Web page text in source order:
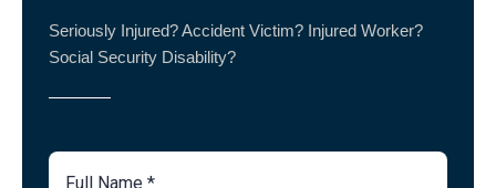
Seriously Injured? Accident Victim? Injured Worker?
Social Security Disability?
Full
Name